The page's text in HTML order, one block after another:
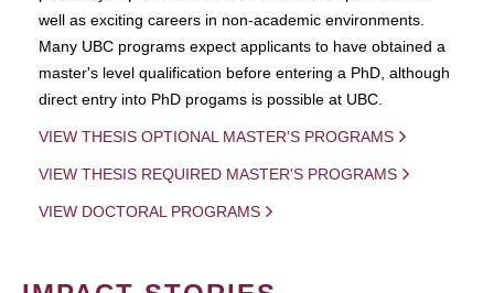
well as exciting careers in non-academic environments.
Many UBC programs expect applicants to have obtained a
master's level qualification before entering a PhD, although
direct entry into PhD progams is possible at UBC.
VIEW THESIS OPTIONAL MASTER'S PROGRAMS
VIEW THESIS REQUIRED MASTER'S PROGRAMS
VIEW DOCTORAL PROGRAMS